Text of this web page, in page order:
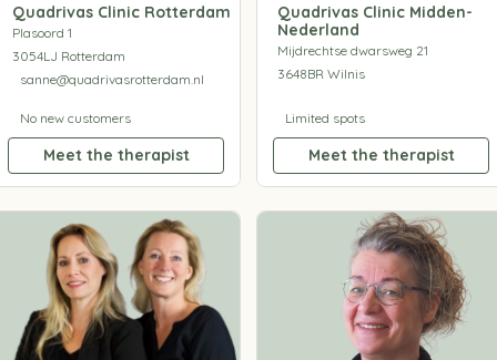
Quadrivas Clinic Rotterdam
Plasoord 1
3054LJ Rotterdam
sanne@quadrivasrotterdam.nl
No new customers
Meet the therapist
Quadrivas Clinic Midden-
Nederland
Mijdrechtse dwarsweg 21
3648BR Wilnis
Limited spots
Meet the therapist